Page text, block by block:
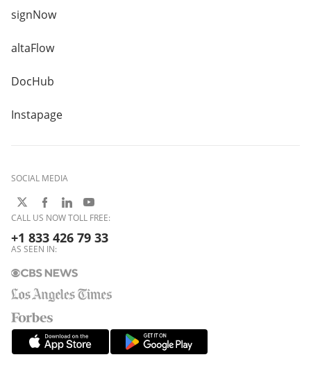
signNow
altaFlow
DocHub
Instapage
SOCIAL MEDIA
CALL US NOW TOLL FREE:
+1 833 426 79 33
AS SEEN IN: